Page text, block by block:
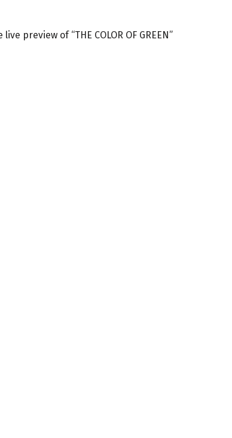
preview of “THE COLOR OF GREEN”